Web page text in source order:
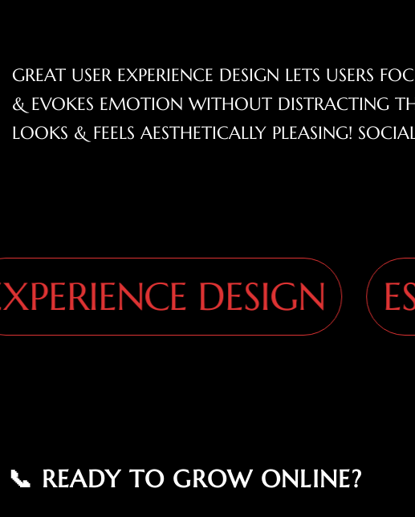
GREAT USER EXPERIENCE DESIGN LETS USERS
& EVOKES EMOTION WITHOUT DISTRACTING
LOOKS & FEELS AESTHETICALLY PLEASING!
DESIGN
📞 READY TO GROW ONLINE?